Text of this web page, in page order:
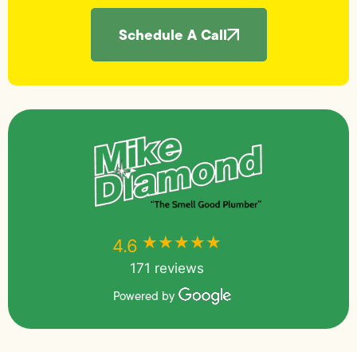
Schedule A Call
4.6 ★★★★★
171 reviews
Powered by